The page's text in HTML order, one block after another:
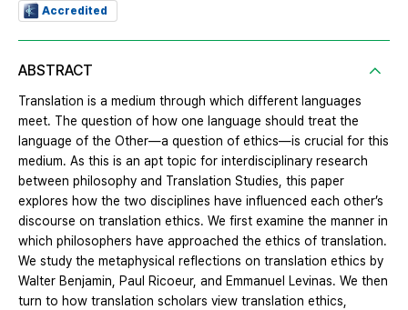
Accredited
ABSTRACT
Translation is a medium through which different languages
meet. The question of how one language should treat the
language of the Other—a question of ethics—is crucial for this
medium. As this is an apt topic for interdisciplinary research
between philosophy and Translation Studies, this paper
explores how the two disciplines have influenced each other’s
discourse on translation ethics. We first examine the manner in
which philosophers have approached the ethics of translation.
We study the metaphysical reflections on translation ethics by
Walter Benjamin, Paul Ricoeur, and Emmanuel Levinas. We then
turn to how translation scholars view translation ethics,